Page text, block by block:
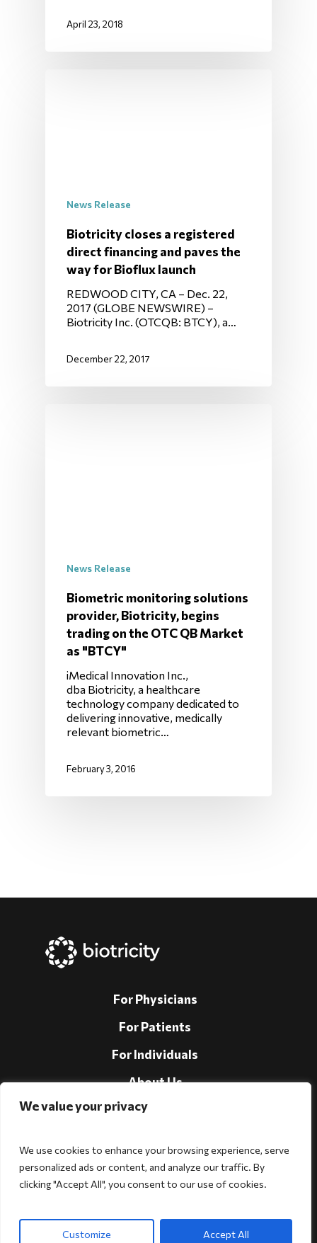
We value your privacy
We use cookies to enhance your browsing experience, serve
personalized ads or content, and analyze our traffic. By
clicking "Accept All", you consent to our use of cookies.
Customize Accept All
April 23, 2018
News Release
Biotricity closes a registered
direct financing and paves the
way for Bioflux launch
REDWOOD CITY, CA – Dec. 22,
2017 (GLOBE NEWSWIRE) –
Biotricity Inc. (OTCQB: BTCY), a…
December 22, 2017
News Release
Biometric monitoring solutions
provider, Biotricity, begins
trading on the OTC QB Market
as "BTCY"
iMedical Innovation Inc.,
dba Biotricity, a healthcare
technology company dedicated to
delivering innovative, medically
relevant biometric…
February 3, 2016
For Physicians
For Patients
For Individuals
About Us
Support